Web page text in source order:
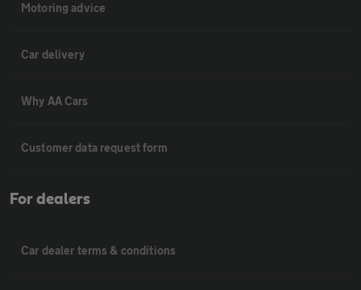
Motoring advice
Car delivery
Why AA Cars
Customer data request form
For dealers
Car dealer terms & conditions